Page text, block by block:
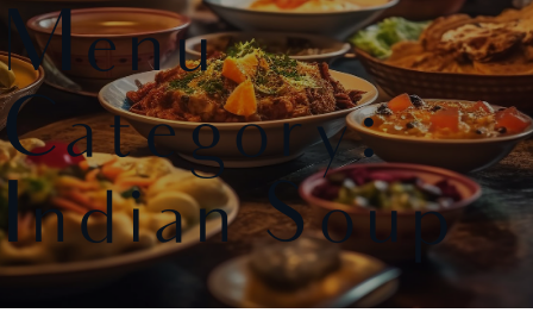
Menu
Category:
Indian Soup